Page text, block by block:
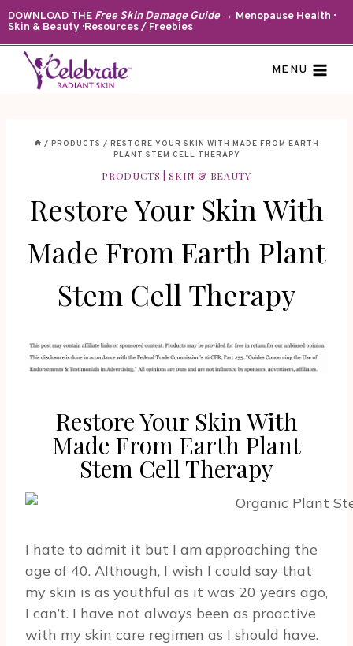
Skip
to
content
DOWNLOAD THE Free Skin Damage Guide→ Menopause Health ·
Skin & Beauty · Resources / Freebies
MENU
/ PRODUCTS / RESTORE YOUR SKIN WITH MADE FROM EARTH
PLANT STEM CELL THERAPY
PRODUCTS |SKIN & BEAUTY
Restore Your Skin With
Made From Earth Plant
Stem Cell Therapy
Restore Your Skin With
Made From Earth Plant
Stem Cell Therapy
I hate to admit it but I am approaching the
age of 40. Although, I wish I could say that
my skin is as youthful as it was 20 years ago,
I can’t. I have not always been as proactive
with my skin care regimen as I should have.